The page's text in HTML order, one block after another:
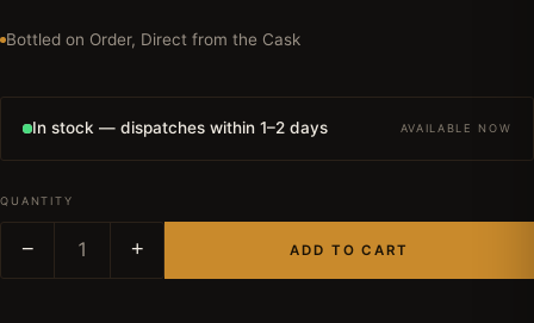
Bottled on Order, Direct from the Cask
In stock — dispatches within 1–2 days AVAILABLE NOW
QUANTITY
− 1 + ADD TO CART